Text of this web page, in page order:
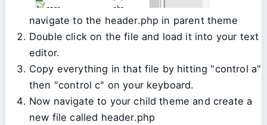
navigate to the header.php in parent theme
Double click on the file and load it into your text
editor.
Copy everything in that file by hitting "control a"
then "control c" on your keyboard.
Now navigate to your child theme and create a
new file called header.php